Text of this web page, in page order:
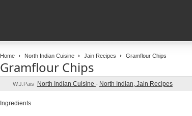
Home North Indian Cuisine Jain Recipes Gramflour Chips
Gramflour Chips
W.J.Pais North Indian Cuisine - North Indian, Jain Recipes
Ingredients